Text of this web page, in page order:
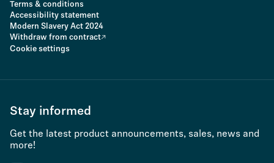
Terms & conditions
Accessibility statement
Modern Slavery Act 2024
Withdraw from contract
Cookie settings
Stay informed
Get the latest product announcements, sales, news and
more!